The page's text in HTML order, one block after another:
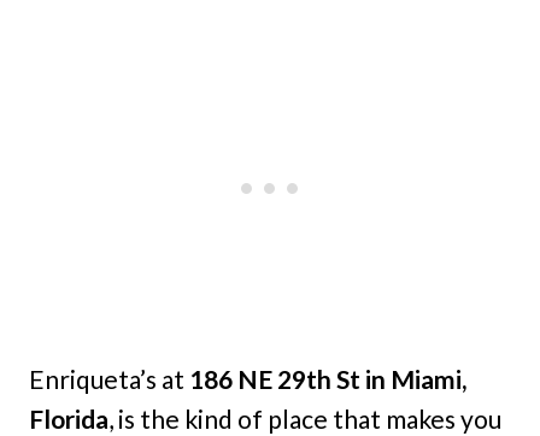
Enriqueta’s at 186 NE 29th St in Miami,
Florida, is the kind of place that makes you